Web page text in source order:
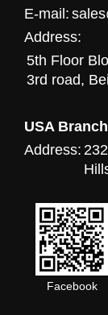
E-mail:
Address:
5th Floor
3rd road,
USA Branch
Address:
Facebook